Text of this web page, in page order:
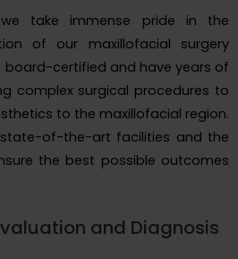
take immense pride in the
of our maxillofacial surgery
board-certified and have years of
complex surgical procedures to
to the maxillofacial region.
of-the-art facilities and the
the best possible outcomes
and Diagnosis